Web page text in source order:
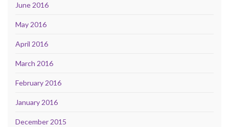
June 2016
May 2016
April 2016
March 2016
February 2016
January 2016
December 2015